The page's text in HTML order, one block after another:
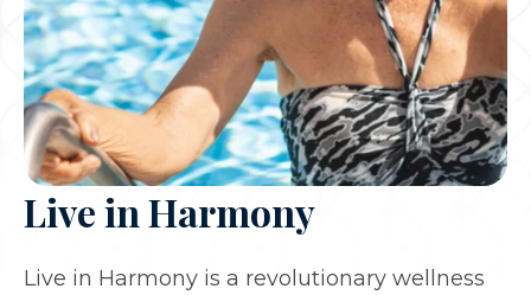
Live in Harmony
Live in Harmony is a revolutionary wellness